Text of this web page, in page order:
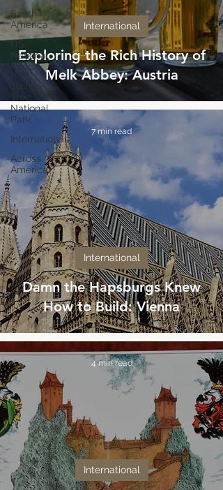
South
America
US
National
Parks
Joshua
Tree
National
Park
International
Across
America
Exploring the Rich History of
Melk Abbey: Austria
International
Damn the Hapsburgs Knew
How to Build: Vienna
International
7 min read
International
4 min read